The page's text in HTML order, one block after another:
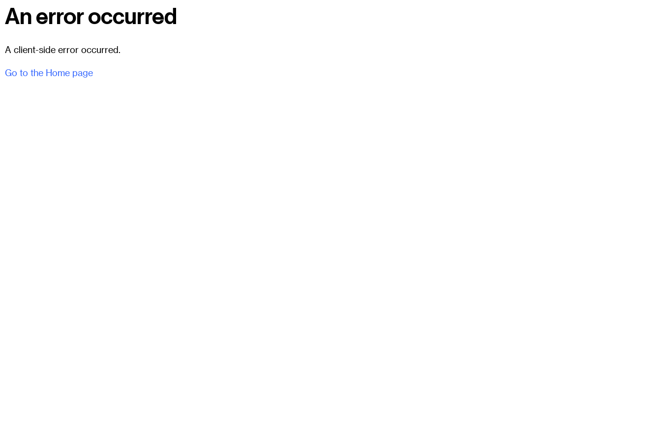
An error occurred
A client-side error occurred.
Go to the Home page